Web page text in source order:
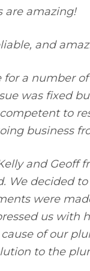
are amazing!
and
a number
was fixed
to
business
and Geoff
We decided
were
us with
of our
to the